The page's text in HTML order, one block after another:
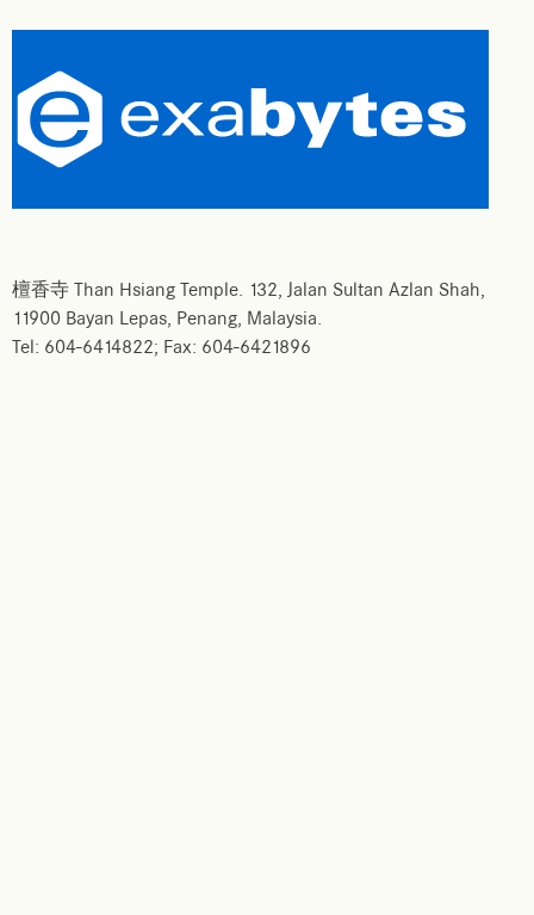
檀香寺 Than Hsiang Temple. 132, Jalan Sultan Azlan Shah,
11900 Bayan Lepas, Penang, Malaysia.
Tel: 604-6414822; Fax: 604-6421896